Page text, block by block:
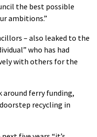
the best possible
ambitions.”
– also leaked to the
who has had
with others for the
ferry funding,
recycling in